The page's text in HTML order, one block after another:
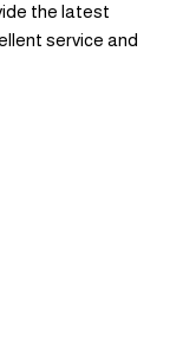
the latest
service and